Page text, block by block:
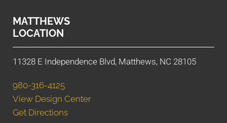
MATTHEWS
LOCATION
11328 E Independence Blvd, Matthews, NC 28105
980-316-4125
View Design Center
Get Directions